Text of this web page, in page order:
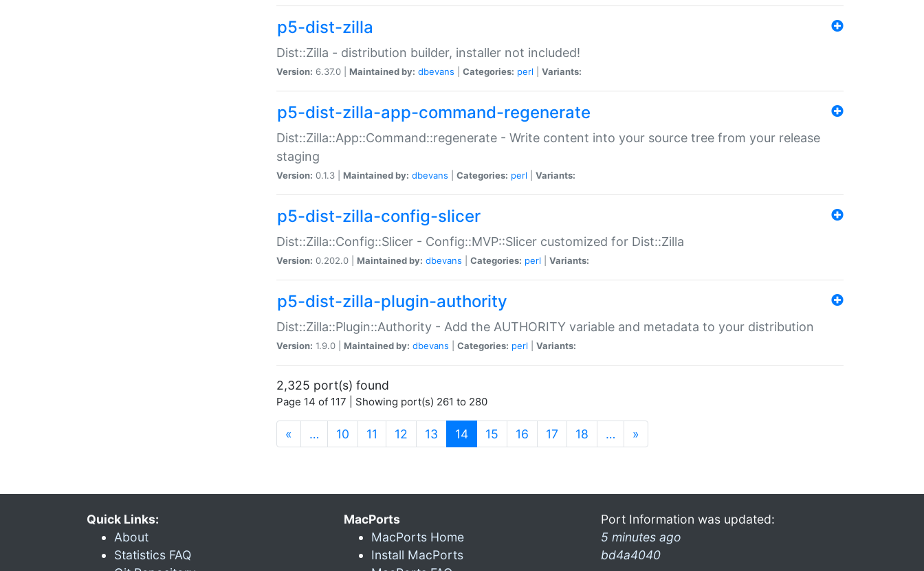
p5-dist-zilla
Dist::Zilla - distribution builder, installer not included!
Version: 6.37.0 | Maintained by: dbevans Categories: perl Variants:
p5-dist-zilla-app-command-regenerate
Dist::Zilla::App::Command::regenerate - Write content into your source tree from your release
staging
Version: 0.1.3 | Maintained by: dbevans Categories: perl Variants:
p5-dist-zilla-config-slicer
Dist::Zilla::Config::Slicer - Config::MVP::Slicer customized for Dist::Zilla
Version: 0.202.0 | Maintained by: dbevans Categories: perl Variants:
p5-dist-zilla-plugin-authority
Dist::Zilla::Plugin::Authority - Add the AUTHORITY variable and metadata to your distribution
Version: 1.9.0 | Maintained by: dbevans Categories: perl Variants:
2,325 port(s) found
Page 14 of 117 | Showing port(s) 261 to 280
« … 10 11 12 13 14(current)
15 16 17 18 … »
Quick Links:
About
Statistics FAQ
MacPorts
MacPorts Home
Install MacPorts
Port Information was updated:
5 minutes ago
bd4a4040